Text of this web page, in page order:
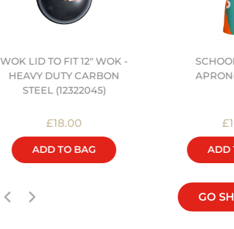
WOK LID TO FIT 12" WOK -
HEAVY DUTY CARBON
STEEL (12322045)
£18.00
ADD TO BAG ADD
GO